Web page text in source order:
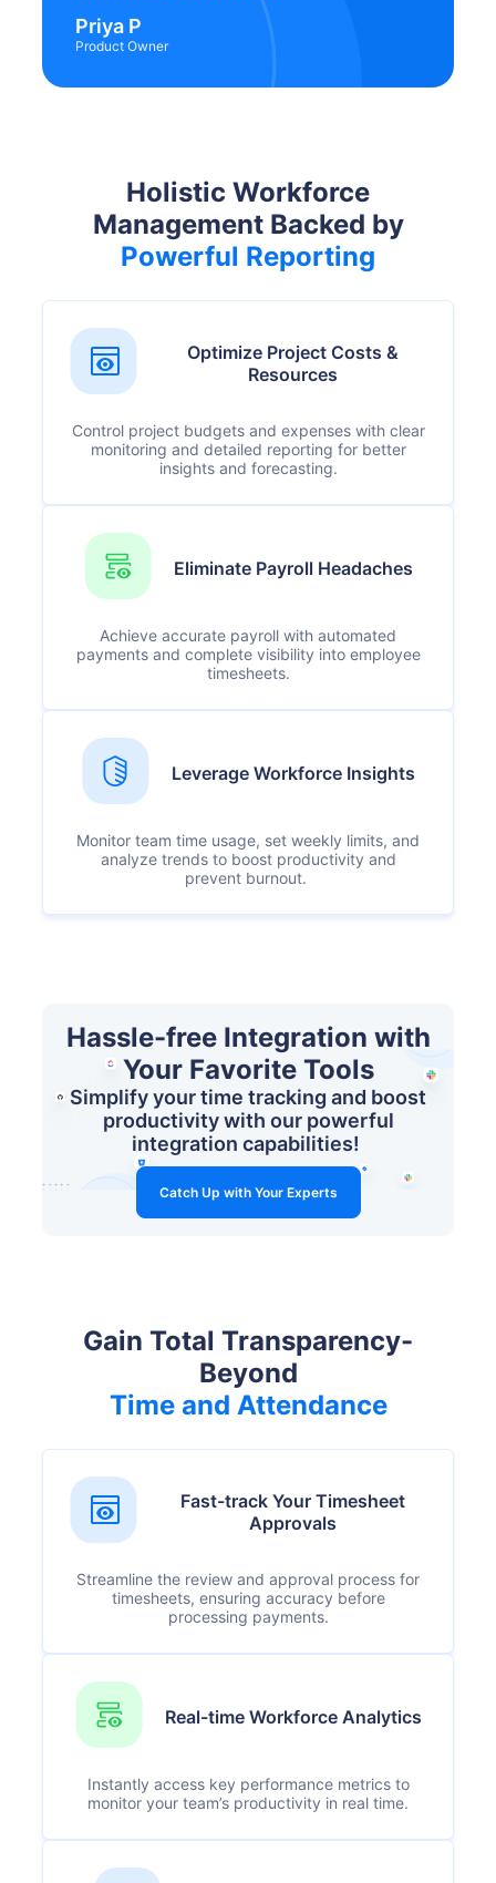
Priya P
Product Owner
Holistic Workforce
Management Backed by
Powerful Reporting
Optimize Project Costs &
Resources
Control project budgets and expenses with clear
monitoring and detailed reporting for better
insights and forecasting.
Eliminate Payroll Headaches
Achieve accurate payroll with automated
payments and complete visibility into employee
timesheets.
Leverage Workforce Insights
Monitor team time usage, set weekly limits, and
analyze trends to boost productivity and
prevent burnout.
Hassle-free Integration with
Your Favorite Tools
Simplify your time tracking and boost
productivity with our powerful
integration capabilities!
Catch Up with Your Experts
Gain Total Transparency-
Beyond
Time and Attendance
Fast-track Your Timesheet
Approvals
Streamline the review and approval process for
timesheets, ensuring accuracy before
processing payments.
Real-time Workforce Analytics
Instantly access key performance metrics to
monitor your team’s productivity in real time.